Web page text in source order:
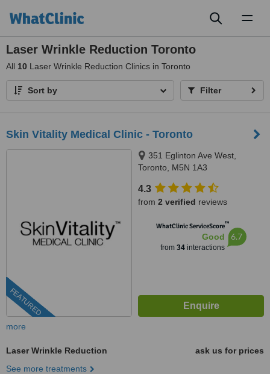
Laser Wrinkle Reduction Toronto
All 10 Laser Wrinkle Reduction Clinics in Toronto
Sort by Filter
Skin Vitality Medical Clinic - Toronto
FEATURED
351 Eglinton Ave West,
Toronto, M5N 1A3
4.3
from 2 verified reviews
WhatClinic ServiceScore™
Good
from 34interactions
6.7
more
Laser Wrinkle Reduction
ask us for prices
See more treatments